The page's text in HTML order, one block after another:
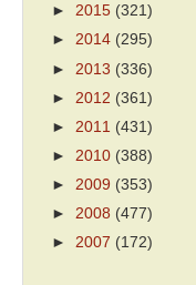
► 2015 (321)
► 2014 (295)
► 2013 (336)
► 2012 (361)
► 2011 (431)
► 2010 (388)
► 2009 (353)
► 2008 (477)
► 2007 (172)